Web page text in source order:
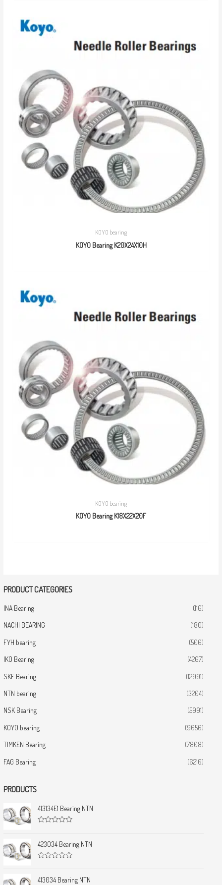
PRODUCT CATEGORIES
INA Bearing (116)
NACHI BEARING (180)
FYH bearing (506)
IKO Bearing (4267)
SKF Bearing (12991)
NTN bearing (3204)
NSK Bearing (5991)
KOYO bearing (9656)
TIMKEN Bearing (7808)
FAG Bearing (6216)
PRODUCTS
413134E1 Bearing NTN
a
t
e
d
o
t
423034 Bearing NTN
a
t
413034 Bearing NTN
KOYO bearing
KOYO Bearing K20X24X10H
KOYO bearing
KOYO Bearing K18X22X20F